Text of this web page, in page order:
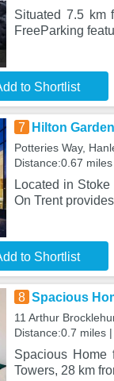
Situated 7.5 km
FreeParking
to Shortlist
7 Hilton
Potteries Way,
Distance:0.67
Located in
On Trent
to Shortlist
8 Spacious
11 Arthur
Distance:0.7 miles
Spacious
Towers, 28 km